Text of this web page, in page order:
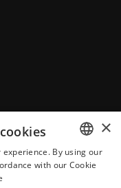
BULGARIAN
×
By using our
with our Cookie